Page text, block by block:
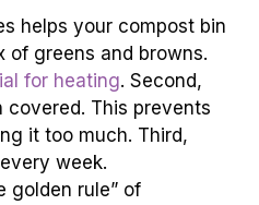
helps your compost bin
of greens and browns.
for heating. Second,
covered. This prevents
it too much. Third,
week.
golden rule” of